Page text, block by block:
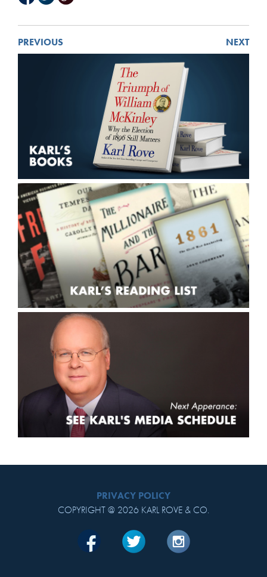
PREVIOUS NEXT
PRIVACY POLICY
COPYRIGHT @ 2026 KARL ROVE & CO.